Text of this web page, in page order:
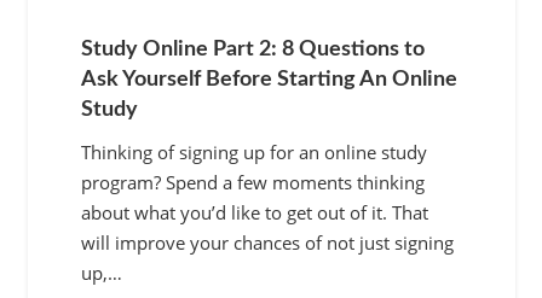
Study Online Part 2: 8 Questions to
Ask Yourself Before Starting An Online
Study
Thinking of signing up for an online study
program? Spend a few moments thinking
about what you’d like to get out of it. That
will improve your chances of not just signing
up,…